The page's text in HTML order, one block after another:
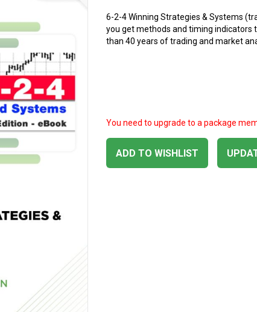
6-2-4 Winning Strategies & Systems
you get methods and timing indicators
than 40 years of trading and market
ADD TO WISHLIST
You need to upgrade to a package